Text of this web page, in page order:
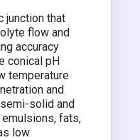
junction that
flow and
accuracy
conical pH
temperature
and
solid and
fats,
low